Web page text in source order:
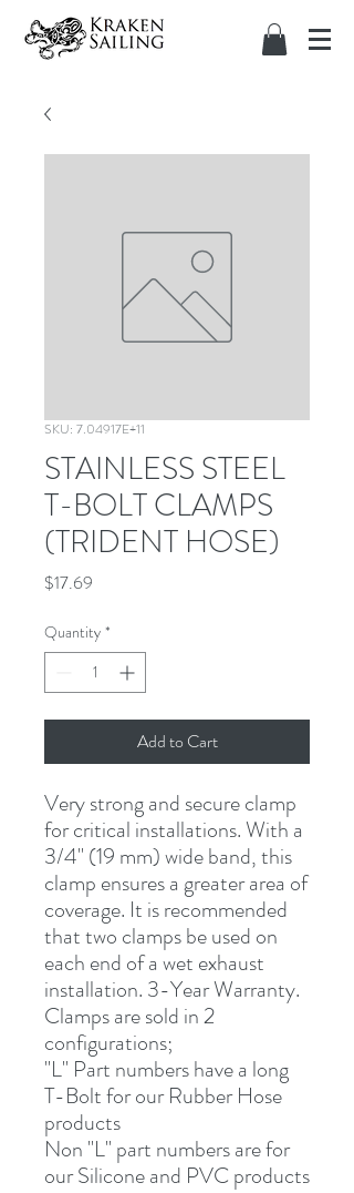
SKU: 7.04917E+11
STAINLESS STEEL
T-BOLT CLAMPS
(TRIDENT HOSE)
$17.69
Quantity *
Add to Cart
Very strong and secure clamp
for critical installations. With a
3/4" (19 mm) wide band, this
clamp ensures a greater area of
coverage. It is recommended
that two clamps be used on
each end of a wet exhaust
installation. 3-Year Warranty.
Clamps are sold in 2
configurations;
"L" Part numbers have a long
T-Bolt for our Rubber Hose
products
Non "L" part numbers are for
our Silicone and PVC products